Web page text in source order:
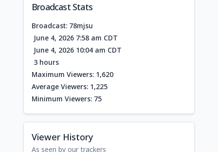
Broadcast Stats
Broadcast: 78mjsu
June 4, 2026 7:58 am CDT
June 4, 2026 10:04 am CDT
3 hours
Maximum Viewers: 1,620
Average Viewers: 1,225
Minimum Viewers: 75
Viewer History
As seen by our trackers